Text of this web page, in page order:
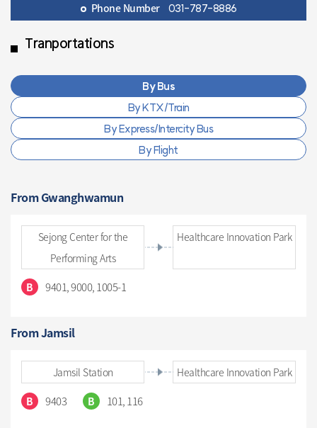
Phone Number 031-787-8886
Tranportations
By Bus
By KTX/Train
By Express/Intercity Bus
By Flight
From Gwanghwamun
Sejong Center for the
Performing Arts
Healthcare Innovation Park
B 9401, 9000, 1005-1
From Jamsil
Jamsil Station Healthcare Innovation Park
B 9403 B 101, 116